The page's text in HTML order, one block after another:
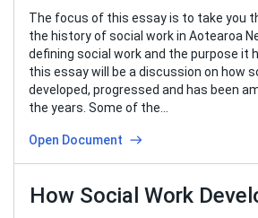
The focus of this essay is to take you
the history of social work in Aotearoa
defining social work and the purpose it
this essay will be a discussion on how
developed, progressed and has been
the years. Some of the…
Open Document
How Social Work